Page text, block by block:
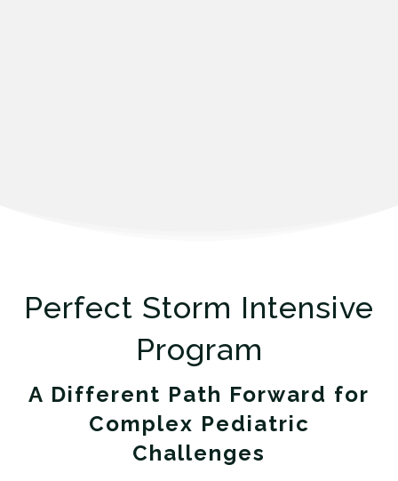
Perfect Storm Intensive
Program
A Different Path Forward for
Complex Pediatric
Challenges